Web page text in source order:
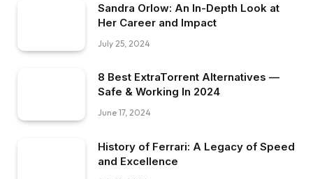
Sandra Orlow: An In-Depth Look at
Her Career and Impact
July 25, 2024
8 Best ExtraTorrent Alternatives —
Safe & Working In 2024
June 17, 2024
History of Ferrari: A Legacy of Speed
and Excellence